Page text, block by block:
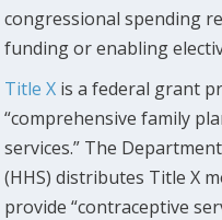
congressional spending
funding or enabling
Title X is a federal grant
“comprehensive family
services.” The
(HHS) distributes Title X
provide “contraceptive